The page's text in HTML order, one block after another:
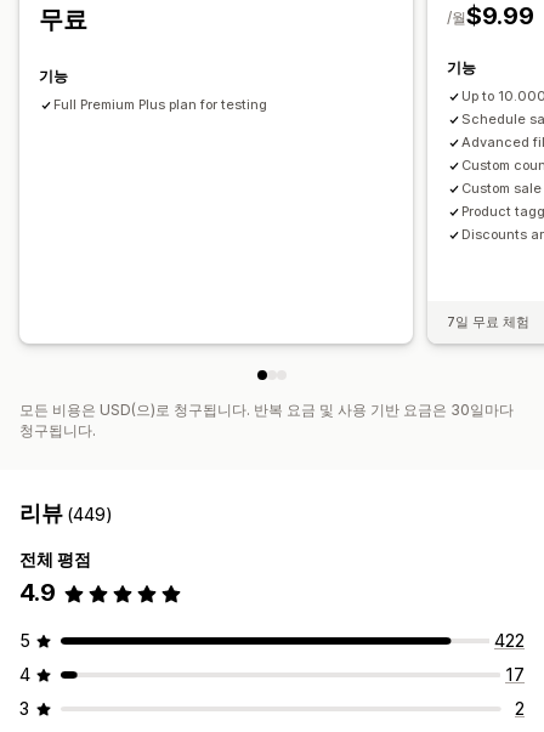
무료
기능
Full Premium Plus plan for testing
$9.99
/월
기능
Up to
Schedule
Advanced
Custom
Custom
Product
Discounts
7일 무료 체험
모든 비용은 USD(으)로 청구됩니다. 반복 요금 및 사용 기반 요금은 30일마다
청구됩니다.
리뷰 (449)
전체 평점
4.9
5
422
4
17
3
2